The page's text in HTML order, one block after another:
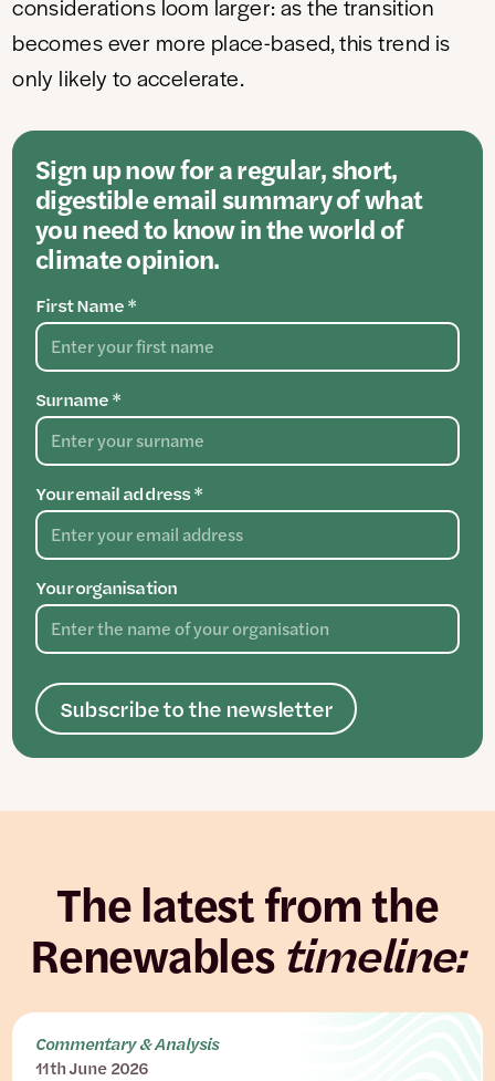
becomes ever more place-based, this trend is
only likely to accelerate.
Sign up now for a regular, short,
digestible email summary of what
you need to know in the world of
climate opinion.
First Name *
Surname *
Your email address *
Your organisation
Subscribe to the newsletter
The latest from the
Renewablestimeline:
Commentary & Analysis
11th June 2026